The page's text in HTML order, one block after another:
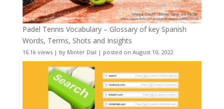
Padel Tennis Vocabulary – Glossary of key Spanish
Words, Terms, Shots and Insights
16.1k views| by Minter Dial | posted on August 10, 2022